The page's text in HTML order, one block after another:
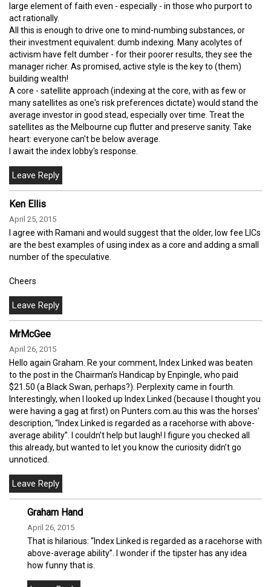
large element of faith even - especially - in those who purport to
act rationally.
All this is enough to drive one to mind-numbing substances, or
their investment equivalent: dumb indexing. Many acolytes of
activism have felt dumber - for their poorer results, they see the
manager richer. As promised, active style is the key to (them)
building wealth!
A core - satellite approach (indexing at the core, with as few or
many satellites as one's risk preferences dictate) would stand the
average investor in good stead, especially over time. Treat the
satellites as the Melbourne cup flutter and preserve sanity. Take
heart: everyone can't be below average.
I await the index lobby's response.
Ken Ellis
April 25, 2015
I agree with Ramani and would suggest that the older, low fee LICs
are the best examples of using index as a core and adding a small
number of the speculative.
Cheers
MrMcGee
April 26, 2015
Hello again Graham. Re your comment, Index Linked was beaten
to the post in the Chairman’s Handicap by Enpingle, who paid
$21.50 (a Black Swan, perhaps?). Perplexity came in fourth.
Interestingly, when I looked up Index Linked (because I thought you
were having a gag at first) on Punters.com.au this was the horses’
description, “Index Linked is regarded as a racehorse with above-
average ability”. I couldn’t help but laugh! I figure you checked all
this already, but wanted to let you know the curiosity didn’t go
unnoticed.
Graham Hand
April 26, 2015
That is hilarious: “Index Linked is regarded as a racehorse with
above-average ability”. I wonder if the tipster has any idea
how funny that is.